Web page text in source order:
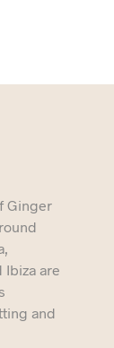
Ginger
Ibiza are
and